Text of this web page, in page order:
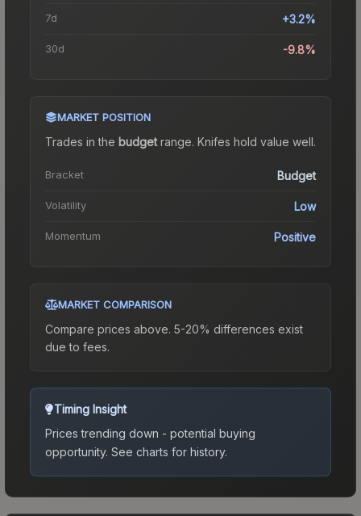
7d +3.2%
30d -9.8%
MARKET POSITION
Trades in the budgetrange. Knifes hold value well.
Bracket Budget
Volatility Low
Momentum Positive
MARKET COMPARISON
Compare prices above. 5-20% differences exist
due to fees.
Timing Insight
Prices trending down - potential buying
opportunity. See charts for history.